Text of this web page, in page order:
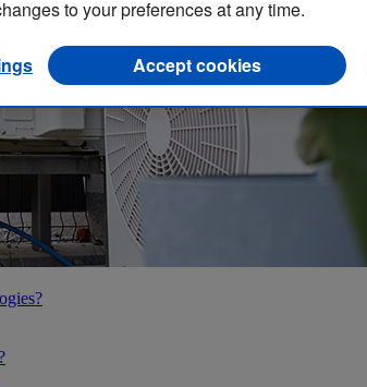
to your preferences at any time.
Accept cookies